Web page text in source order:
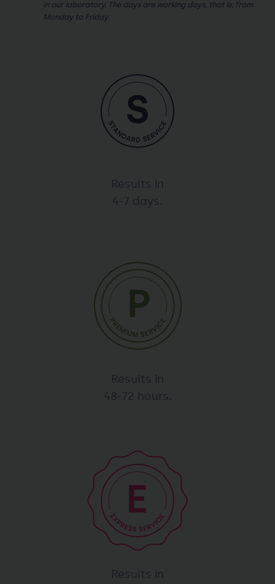
in our laboratory. The days are working days, that is, from
Monday to Friday.
Results in
4-7 days.
Results in
48-72 hours.
Results in